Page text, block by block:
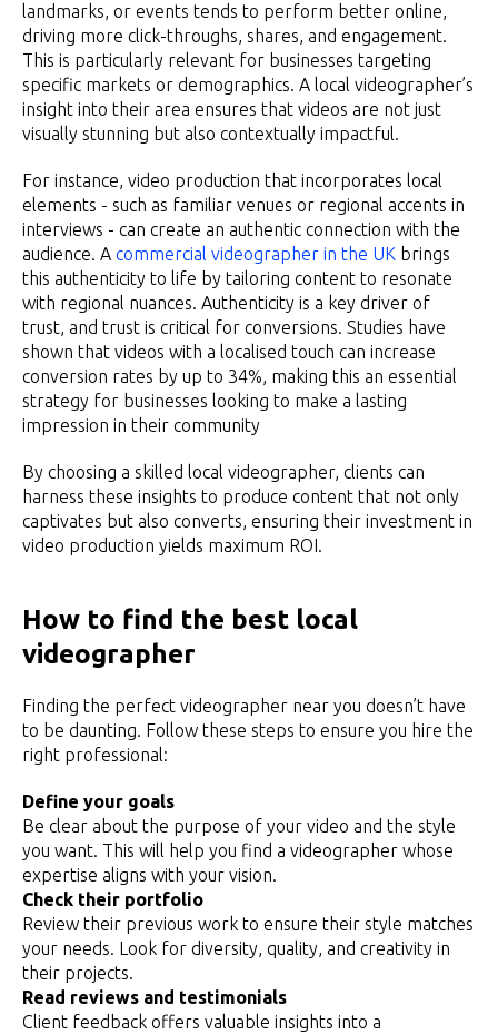
landmarks, or events tends to perform better online,
driving more click-throughs, shares, and engagement.
This is particularly relevant for businesses targeting
specific markets or demographics. A local videographer’s
insight into their area ensures that videos are not just
visually stunning but also contextually impactful.
For instance, video production that incorporates local
elements - such as familiar venues or regional accents in
interviews - can create an authentic connection with the
audience. A commercial videographer in the UK brings
this authenticity to life by tailoring content to resonate
with regional nuances. Authenticity is a key driver of
trust, and trust is critical for conversions. Studies have
shown that videos with a localised touch can increase
conversion rates by up to 34%, making this an essential
strategy for businesses looking to make a lasting
impression in their community
By choosing a skilled local videographer, clients can
harness these insights to produce content that not only
captivates but also converts, ensuring their investment in
video production yields maximum ROI.
How to find the best local
videographer
Finding the perfect videographer near you doesn’t have
to be daunting. Follow these steps to ensure you hire the
right professional:
Define your goals
Be clear about the purpose of your video and the style
you want. This will help you find a videographer whose
expertise aligns with your vision.
Check their portfolio
Review their previous work to ensure their style matches
your needs. Look for diversity, quality, and creativity in
their projects.
Read reviews and testimonials
Client feedback offers valuable insights into a